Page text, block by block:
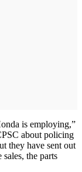
is employing,”
about policing
they have sent out
the parts